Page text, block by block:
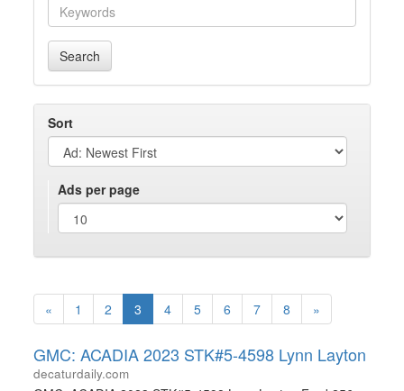
Search
Sort
Ads per page
« 1 2 3 4 5 6 7 8 »
GMC: ACADIA 2023 STK#5-4598 Lynn Layton
decaturdaily.com